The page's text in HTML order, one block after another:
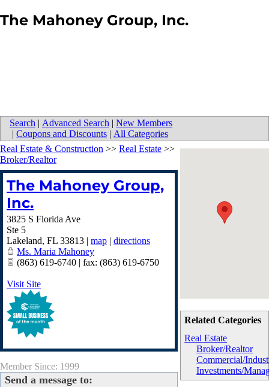
The Mahoney Group, Inc.
Search | Advanced Search | New Members
| Coupons and Discounts | All Categories
Related Categories
Real Estate
Broker/Realtor
Commercial/
Investments/
Real Estate & Construction >> Real Estate >>
Broker/Realtor
The Mahoney Group,
Inc.
3825 S Florida Ave
Ste 5
Lakeland, FL 33813 | map | directions
Ms. Maria Mahoney
(863) 619-6740 | fax: (863) 619-6750
Visit Site
Member Since: 1999
Send a message to: